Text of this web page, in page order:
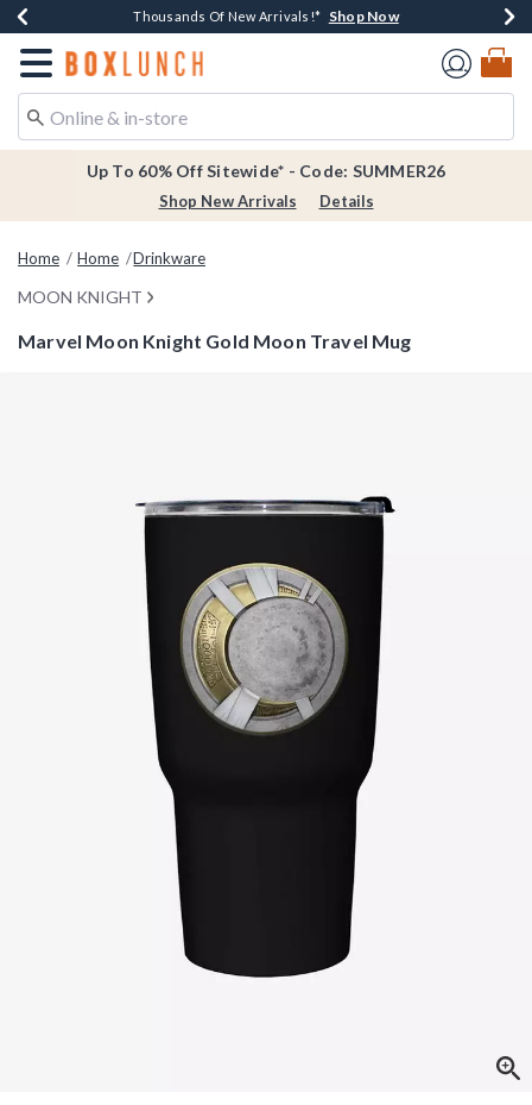
Earn $20 BoxLunch Money Every $40 Spent*Shop Now
Thousands Of New Arrivals!* Shop Now
Free Shipping Over $75* Shop Now
Free In-Store Pickup*Shop Now
Redirect to Boxlunch Home Page
Up To 60% Off Sitewide* - Code: SUMMER26
Shop New Arrivals Details
Home Home Drinkware
MOON KNIGHT
Marvel Moon Knight Gold Moon Travel Mug